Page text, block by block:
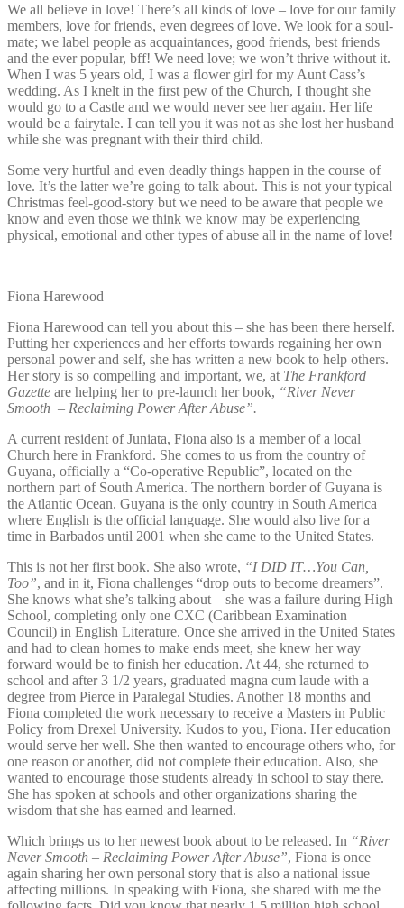
We all believe in love! There’s all kinds of love – love for our family
members, love for friends, even degrees of love. We look for a soul-
mate; we label people as acquaintances, good friends, best friends
and the ever popular, bff! We need love; we won’t thrive without it.
When I was 5 years old, I was a flower girl for my Aunt Cass’s
wedding. As I knelt in the first pew of the Church, I thought she
would go to a Castle and we would never see her again. Her life
would be a fairytale. I can tell you it was not as she lost her husband
while she was pregnant with their third child.
Some very hurtful and even deadly things happen in the course of
love. It’s the latter we’re going to talk about. This is not your typical
Christmas feel-good-story but we need to be aware that people we
know and even those we think we know may be experiencing
physical, emotional and other types of abuse all in the name of love!
Fiona Harewood
Fiona Harewood can tell you about this – she has been there herself.
Putting her experiences and her efforts towards regaining her own
personal power and self, she has written a new book to help others.
Her story is so compelling and important, we, at The Frankford
Gazette are helping her to pre-launch her book, “River Never
Smooth – Reclaiming Power After Abuse”.
A current resident of Juniata, Fiona also is a member of a local
Church here in Frankford. She comes to us from the country of
Guyana, officially a “Co-operative Republic”, located on the
northern part of South America. The northern border of Guyana is
the Atlantic Ocean. Guyana is the only country in South America
where English is the official language. She would also live for a
time in Barbados until 2001 when she came to the United States.
This is not her first book. She also wrote, “I DID IT…You Can,
Too”, and in it, Fiona challenges “drop outs to become dreamers”.
She knows what she’s talking about – she was a failure during High
School, completing only one CXC (Caribbean Examination
Council) in English Literature. Once she arrived in the United States
and had to clean homes to make ends meet, she knew her way
forward would be to finish her education. At 44, she returned to
school and after 3 1/2 years, graduated magna cum laude with a
degree from Pierce in Paralegal Studies. Another 18 months and
Fiona completed the work necessary to receive a Masters in Public
Policy from Drexel University. Kudos to you, Fiona. Her education
would serve her well. She then wanted to encourage others who, for
one reason or another, did not complete their education. Also, she
wanted to encourage those students already in school to stay there.
She has spoken at schools and other organizations sharing the
wisdom that she has earned and learned.
Which brings us to her newest book about to be released. In “River
Never Smooth – Reclaiming Power After Abuse”, Fiona is once
again sharing her own personal story that is also a national issue
affecting millions. In speaking with Fiona, she shared with me the